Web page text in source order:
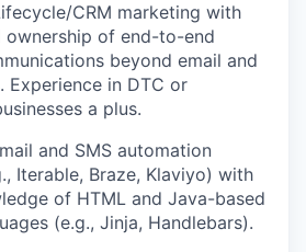
CRM marketing with
ownership of end-to-end
beyond email and
Experience in DTC or
a plus.
and SMS automation
Iterable, Braze, Klaviyo) with
of HTML and Java-based
(e.g., Jinja, Handlebars).